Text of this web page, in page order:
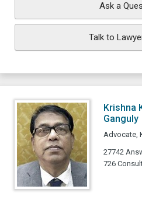
Ask a
Talk to
Krishna
Ganguly
Advocate,
27742
726